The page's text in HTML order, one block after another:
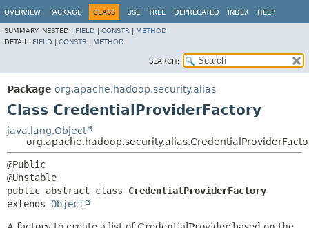
OVERVIEW PACKAGE CLASS USE TREE DEPRECATED INDEX HELP
SUMMARY: NESTED | FIELD CONSTR
METHOD
DETAIL: FIELD CONSTR METHOD
SEARCH:
Package org.apache.hadoop.security.alias
Class CredentialProviderFactory
java.lang.Object
@Public
public abstract class CredentialProviderFactory
extends Object